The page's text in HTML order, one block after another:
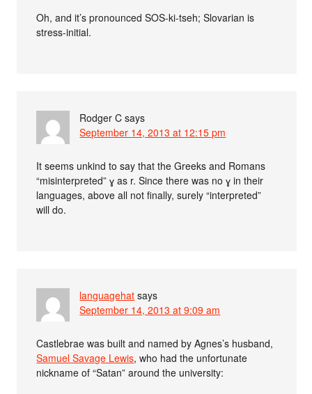
Oh, and it’s pronounced SOS-ki-tseh; Slovarian is
stress-initial.
Rodger C says
September 14, 2013 at 12:15 pm
It seems unkind to say that the Greeks and Romans
“misinterpreted” ɣ as r. Since there was no ɣ in their
languages, above all not finally, surely “interpreted”
will do.
languagehat says
September 14, 2013 at 9:09 am
Castlebrae was built and named by Agnes’s husband,
Samuel Savage Lewis, who had the unfortunate
nickname of “Satan” around the university: